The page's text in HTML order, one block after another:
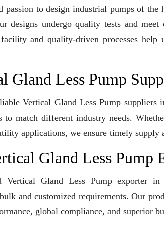
passion to design industrial pumps of the
designs undergo quality tests and meet
and quality-driven processes help
Gland Less Pump
Vertical Gland Less Pump suppliers
to match different industry needs.
applications, we ensure timely supply
Gland Less Pump
Vertical Gland Less Pump exporter
and customized requirements. Our
global compliance, and superior